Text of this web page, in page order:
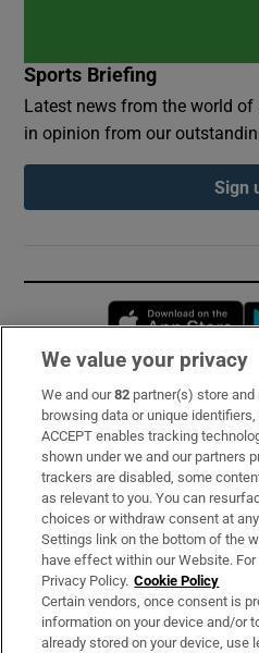
Sports Briefing
Latest news from the world
in opinion from our
Sign
Subscribe
Support
About Us
Irish Times Products &
OUR PARTNERS:
We value your privacy
We and our82 partner(s) store
browsing data or unique
ACCEPT enables tracking
shown under we and our partners
trackers are disabled, some
as relevant to you. You can
choices or withdraw consent at
Settings link on the bottom of the
have effect within our Website.
Privacy Policy. Cookie Policy
Certain vendors, once consent is
information on your device and/or
already stored on your device,